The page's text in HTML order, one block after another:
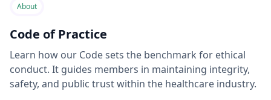
About
Code of Practice
Learn how our Code sets the benchmark for ethical
conduct. It guides members in maintaining integrity,
safety, and public trust within the healthcare industry.